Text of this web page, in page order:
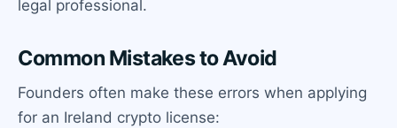
legal professional.
Common Mistakes to Avoid
Founders often make these errors when applying
for an Ireland crypto license: